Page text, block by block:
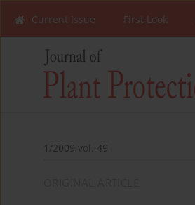
Current Issue First Look
1/2009 vol. 49